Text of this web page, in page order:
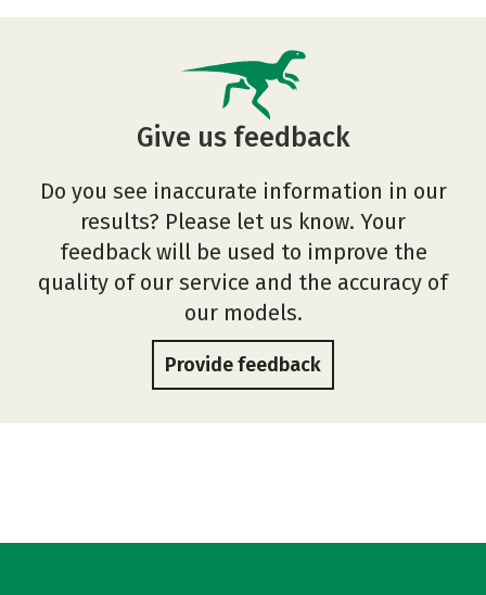
Give us feedback
Do you see inaccurate information in our
results? Please let us know. Your
feedback will be used to improve the
quality of our service and the accuracy of
our models.
Provide feedback